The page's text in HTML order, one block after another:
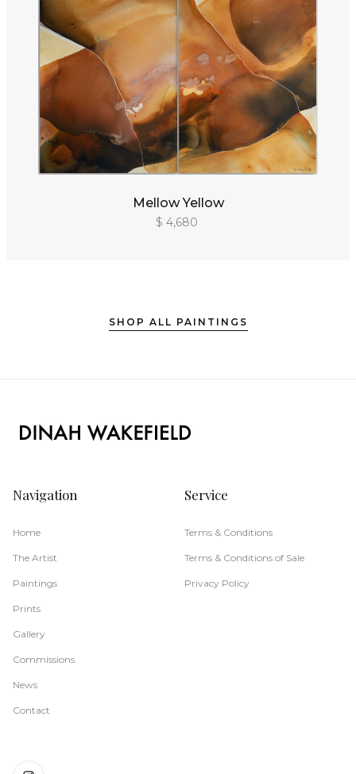
Mellow Yellow
$ 4,680
SHOP ALL PAINTINGS
Navigation
Home
The Artist
Paintings
Prints
Gallery
Commissions
News
Contact
Service
Terms & Conditions
Terms & Conditions of Sale
Privacy Policy